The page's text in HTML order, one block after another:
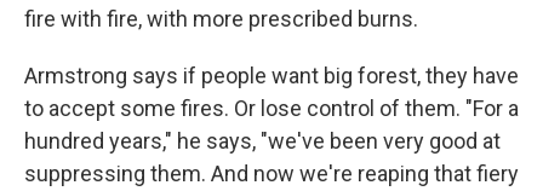
fire with fire, with more prescribed burns.
Armstrong says if people want big forest, they have
to accept some fires. Or lose control of them. "For a
hundred years," he says, "we've been very good at
suppressing them. And now we're reaping that fiery